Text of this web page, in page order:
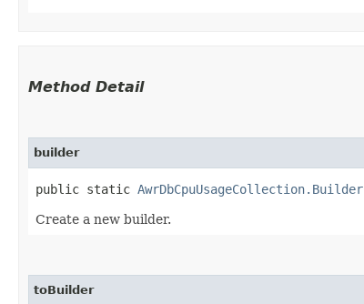
Method Detail
builder
public static AwrDbCpuUsageCollection.Builder
Create a new builder.
toBuilder